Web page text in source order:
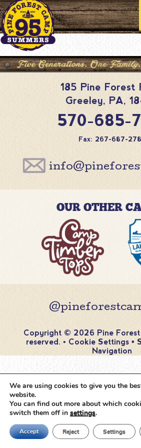
Skip
to
185 Pine Forest
Greeley, PA,
570-685-
Fax: 267-687-
OUR OTHER
Copyright © 2026 Pine Forest
reserved. • Cookie Settings •
Navigation
We are using cookies to give you the
website.
You can find out more about which
switch them off in settings.
Accept Reject Settings